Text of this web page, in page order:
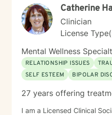
Catherine
Clinician
License
Mental Wellness
RELATIONSHIP ISSUES
SELF ESTEEM
BIPOLAR
27 years offering
I am a Licensed Clinical Social Worker, licensed in